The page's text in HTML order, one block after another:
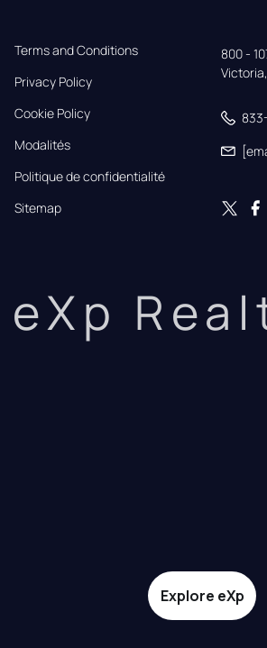
Terms and Conditions
Privacy Policy
Cookie Policy
Modalités
Politique de confidentialité
Sitemap
800 -
eXp
Explore eXp